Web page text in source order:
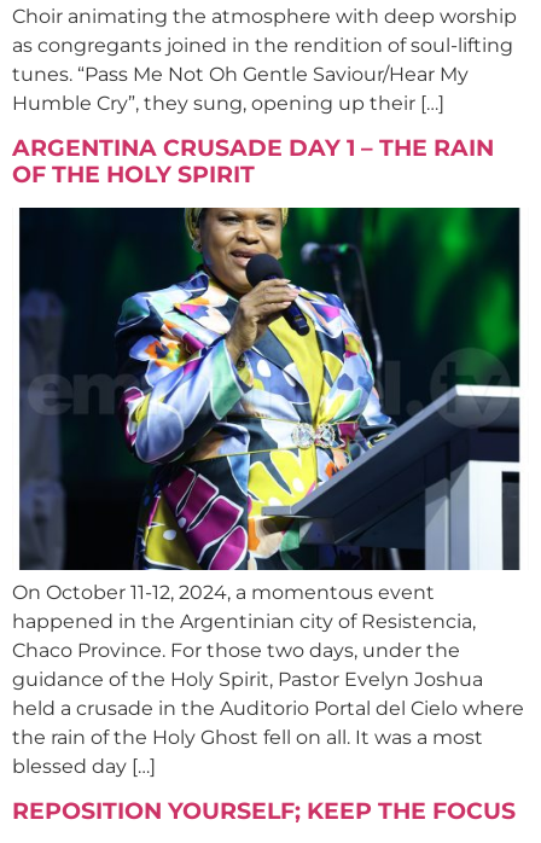
Choir animating the atmosphere with deep worship
as congregants joined in the rendition of soul-lifting
tunes. “Pass Me Not Oh Gentle Saviour/Hear My
Humble Cry”, they sung, opening up their […]
ARGENTINA CRUSADE DAY 1 – THE RAIN
OF THE HOLY SPIRIT
On October 11-12, 2024, a momentous event
happened in the Argentinian city of Resistencia,
Chaco Province. For those two days, under the
guidance of the Holy Spirit, Pastor Evelyn Joshua
held a crusade in the Auditorio Portal del Cielo where
the rain of the Holy Ghost fell on all. It was a most
blessed day […]
REPOSITION YOURSELF; KEEP THE FOCUS